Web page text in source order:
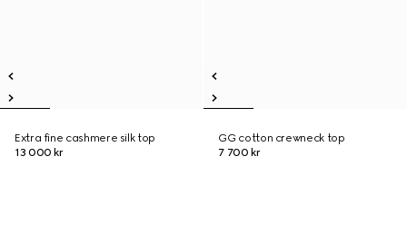
Extra fine cashmere silk top
13 000 kr
GG cotton crewneck top
7 700 kr